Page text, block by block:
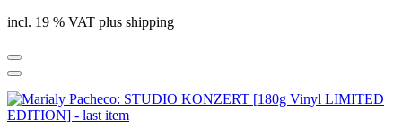
incl. 19 % VAT plus shipping